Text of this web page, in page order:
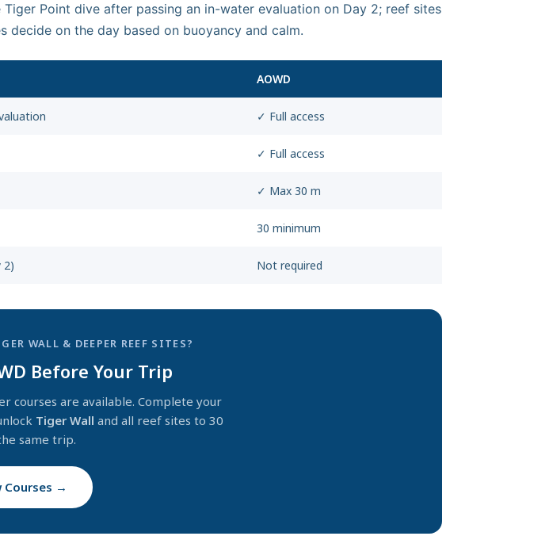
Point dive after passing an in-water evaluation on Day 2; reef sites
on the day based on buoyancy and calm.
AOWD
✓ Full access
✓ Full access
✓ Max 30 m
30 minimum
2) Not required
WALL & DEEPER REEF SITES?
Before Your Trip
courses are available. Complete your
Tiger Wall and all reef sites to 30
same trip.
Courses →